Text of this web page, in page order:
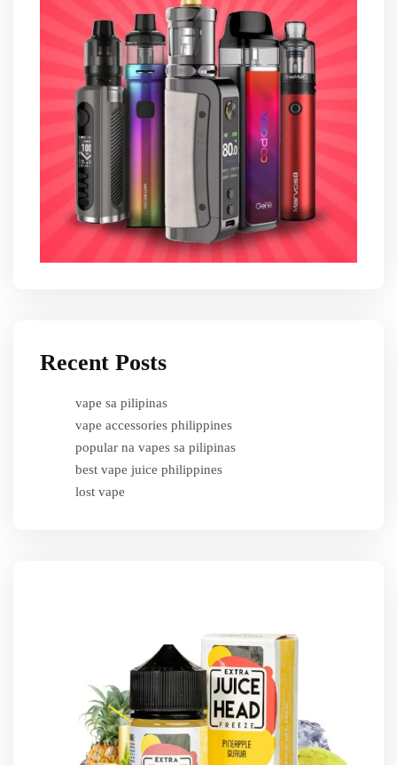
Recent Posts
vape sa pilipinas
vape accessories philippines
popular na vapes sa pilipinas
best vape juice philippines
lost vape